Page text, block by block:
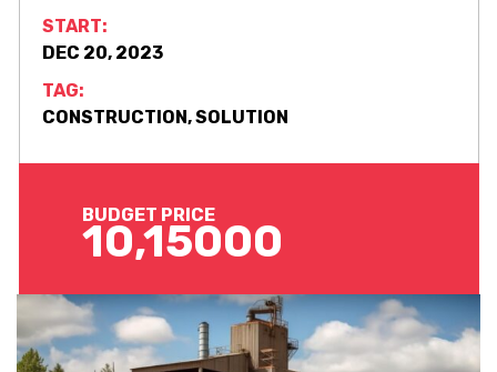
START:
DEC 20, 2023
TAG:
CONSTRUCTION, SOLUTION
BUDGET PRICE
10,15000